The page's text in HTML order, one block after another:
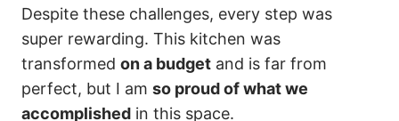
Despite these challenges, every step was
super rewarding. This kitchen was
transformed on a budget and is far from
perfect, but I am so proud of what we
accomplished in this space.